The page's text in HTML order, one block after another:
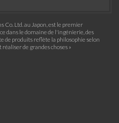
Co. Ltd. au Japon, est le premier
dans le domaine de l'ingénierie, des
de produits reflète la philosophie selon
de grandes choses »